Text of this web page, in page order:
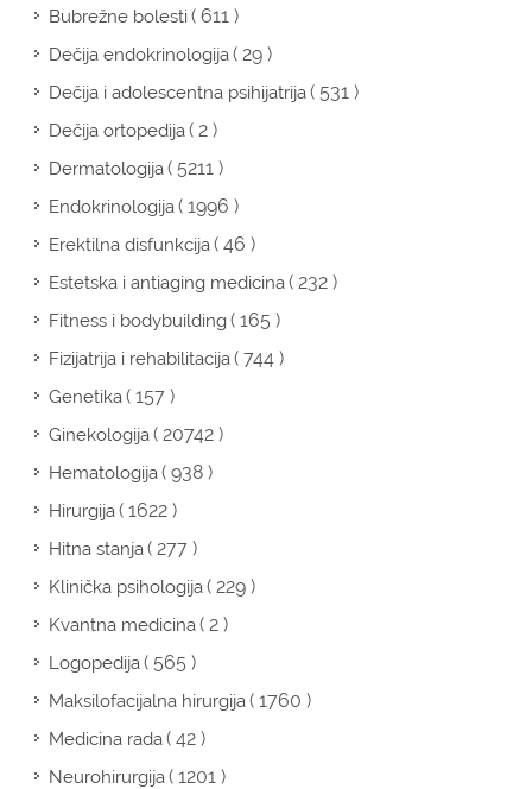
Bubrežne bolesti( 611 )
Dečija endokrinologija( 29 )
Dečija i adolescentna psihijatrija( 531 )
Dečija ortopedija( 2 )
Dermatologija( 5211 )
Endokrinologija( 1996 )
Erektilna disfunkcija( 46 )
Estetska i antiaging medicina( 232 )
Fitness i bodybuilding( 165 )
Fizijatrija i rehabilitacija( 744 )
Genetika( 157 )
Ginekologija( 20742 )
Hematologija( 938 )
Hirurgija( 1622 )
Hitna stanja( 277 )
Klinička psihologija( 229 )
Kvantna medicina( 2 )
Logopedija( 565 )
Maksilofacijalna hirurgija( 1760 )
Medicina rada( 42 )
Neurohirurgija( 1201 )